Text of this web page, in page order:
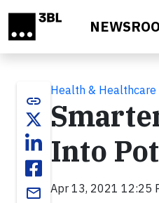
link
email
Health & Healthcare
Into
Apr 13, 2021 12:25